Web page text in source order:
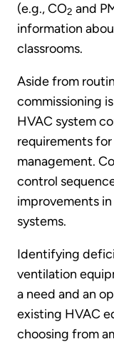
(e.g., CO2 and
information
classrooms.
Aside from
commissioning
HVAC system
requirements
management.
control
improvements
systems.
Identifying
ventilation
a need and an
existing HVAC
choosing from